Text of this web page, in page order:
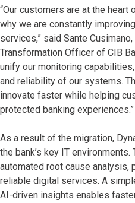
“Our customers are at the
why we are constantly
services,” said Sante
Transformation Officer of CIB
unify our monitoring
and reliability of our systems.
innovate faster while helping
protected banking experiences.”
As a result of the migration,
the bank’s key IT
automated root cause analysis,
reliable digital services. A
AI-driven insights enables